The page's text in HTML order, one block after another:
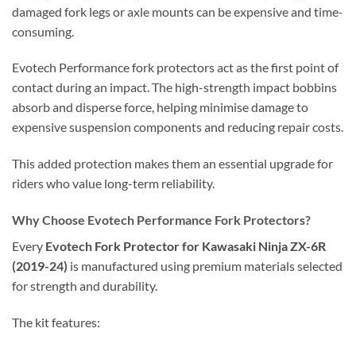
damaged fork legs or axle mounts can be expensive and time-
consuming.
Evotech Performance fork protectors act as the first point of
contact during an impact. The high-strength impact bobbins
absorb and disperse force, helping minimise damage to
expensive suspension components and reducing repair costs.
This added protection makes them an essential upgrade for
riders who value long-term reliability.
Why Choose Evotech Performance Fork Protectors?
Every Evotech Fork Protector for Kawasaki Ninja ZX-6R
(2019-24) is manufactured using premium materials selected
for strength and durability.
The kit features: